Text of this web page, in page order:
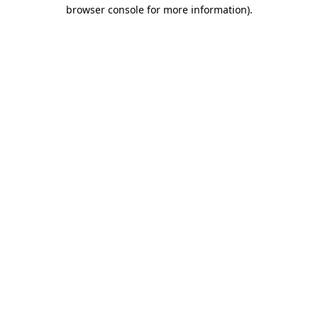
browser console for more information).